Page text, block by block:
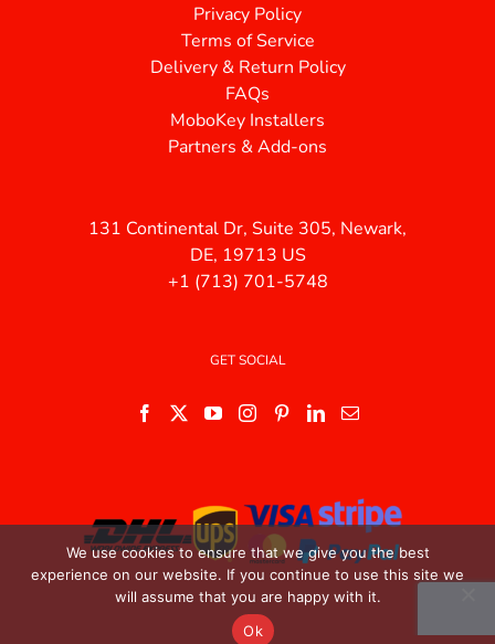
Privacy Policy
Terms of Service
Delivery & Return Policy
FAQs
MoboKey Installers
Partners & Add-ons
131 Continental Dr, Suite 305, Newark,
DE, 19713 US
+1 (713) 701-5748
GET SOCIAL
We use cookies to ensure that we give you the best
experience on our website. If you continue to use this site we
will assume that you are happy with it.
Ok